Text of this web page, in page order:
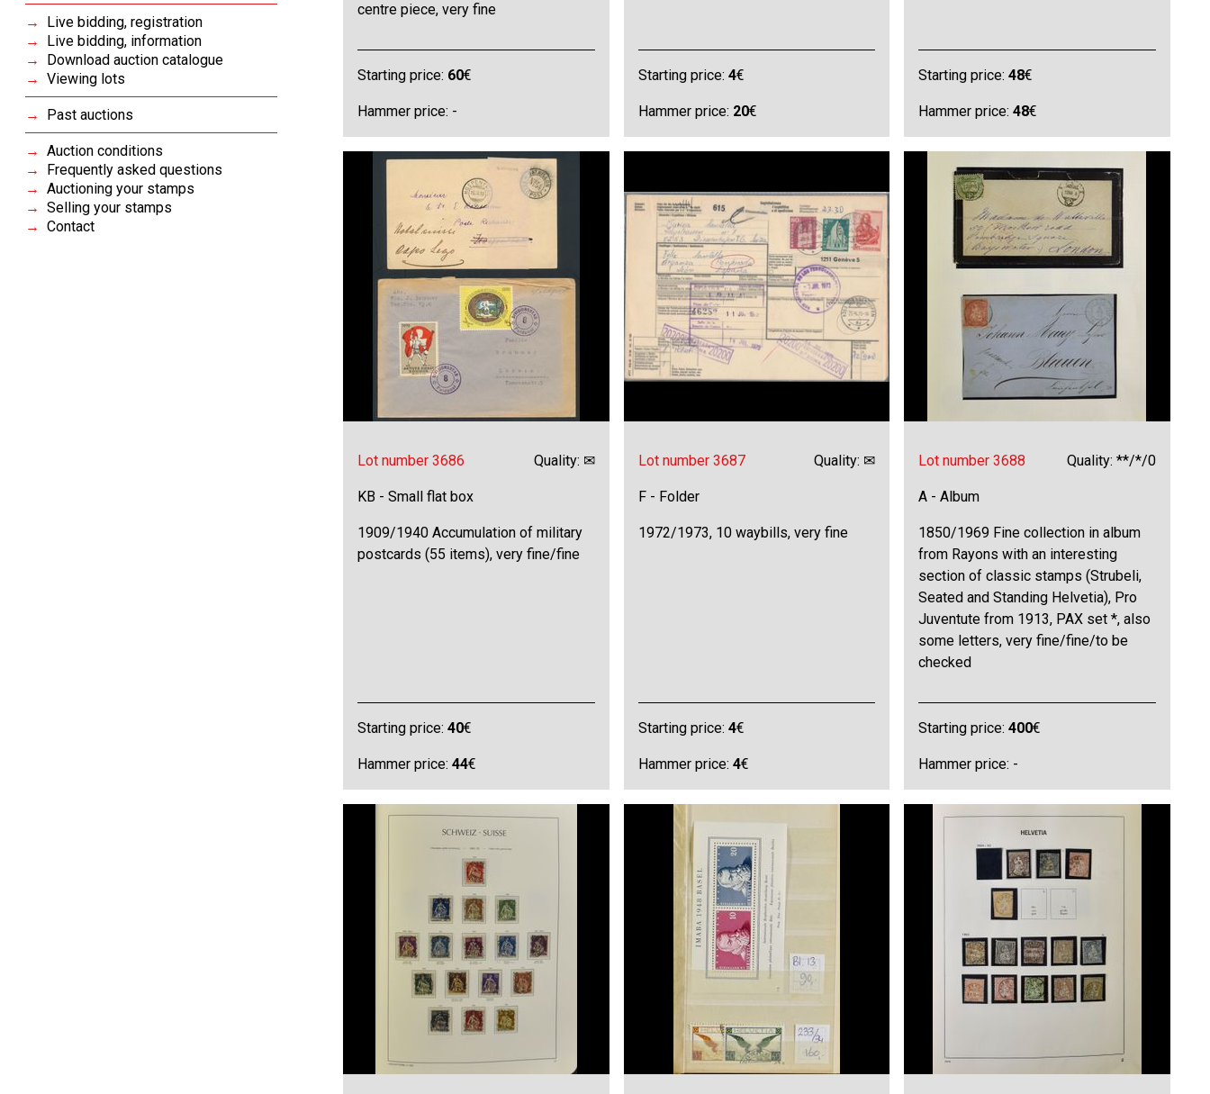
Live bidding, registration
Live bidding, information
Download auction catalogue
Viewing lots
Past auctions
Auction conditions
Frequently asked questions
Auctioning your stamps
Selling your stamps
Contact
centre piece, very fine
Starting price: 60€
Hammer price: -
Starting price: 4€
Hammer price: 20€
Starting price:48€
Hammer price:48€
Lot number 3686 Quality: ✉
KB - Small flat box
1909/1940 Accumulation of military
postcards (55 items), very fine/fine
Starting price:40€
Hammer price:44€
Lot number 3687 Quality: ✉
F - Folder
1972/1973, 10 waybills, very fine
Starting price: 4€
Hammer price: 4€
Lot number 3688 Quality: **/*/0
A - Album
1850/1969 Fine collection in album
from Rayons with an interesting
section of classic stamps (Strubeli,
Seated and Standing Helvetia), Pro
Juventute from 1913, PAX set *, also
some letters, very fine/fine/to be
checked
Starting price:400€
Hammer price: -